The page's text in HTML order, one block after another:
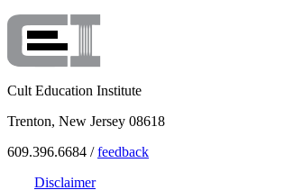
Cult Education Institute
Trenton, New Jersey 08618
609.396.6684 /feedback
Disclaimer